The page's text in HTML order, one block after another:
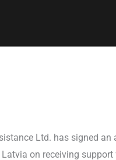
Ltd. has signed
Latvia on receiving